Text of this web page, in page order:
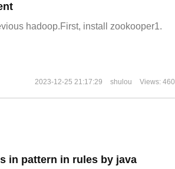
hadoop.First, install zookooper1.
2023-12-25 21:17:29 shulou Views: 460
in pattern in rules by java